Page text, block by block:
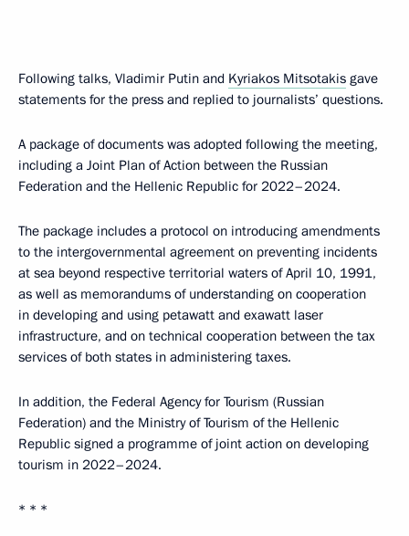
Following talks, Vladimir Putin and Kyriakos Mitsotakis gave
statements for the press and replied to journalists’ questions.
A package of documents was adopted following the meeting,
including a Joint Plan of Action between the Russian
Federation and the Hellenic Republic for 2022–2024.
The package includes a protocol on introducing amendments
to the intergovernmental agreement on preventing incidents
at sea beyond respective territorial waters of April 10, 1991,
as well as memorandums of understanding on cooperation
in developing and using petawatt and exawatt laser
infrastructure, and on technical cooperation between the tax
services of both states in administering taxes.
In addition, the Federal Agency for Tourism (Russian
Federation) and the Ministry of Tourism of the Hellenic
Republic signed a programme of joint action on developing
tourism in 2022–2024.
* * *